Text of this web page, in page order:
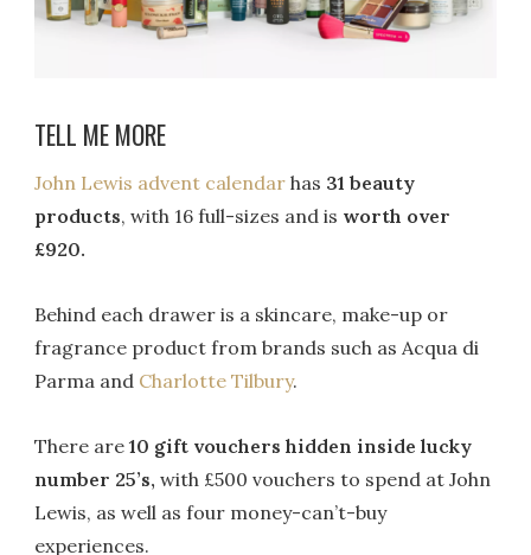
TELL ME MORE
John Lewis advent calendar has 31 beauty
products, with 16 full-sizes and is worth over
£920.
Behind each drawer is a skincare, make-up or
fragrance product from brands such as Acqua di
Parma and Charlotte Tilbury.
There are10 gift vouchers hidden inside lucky
number 25’s, with £500 vouchers to spend at John
Lewis, as well as four money-can’t-buy
experiences.